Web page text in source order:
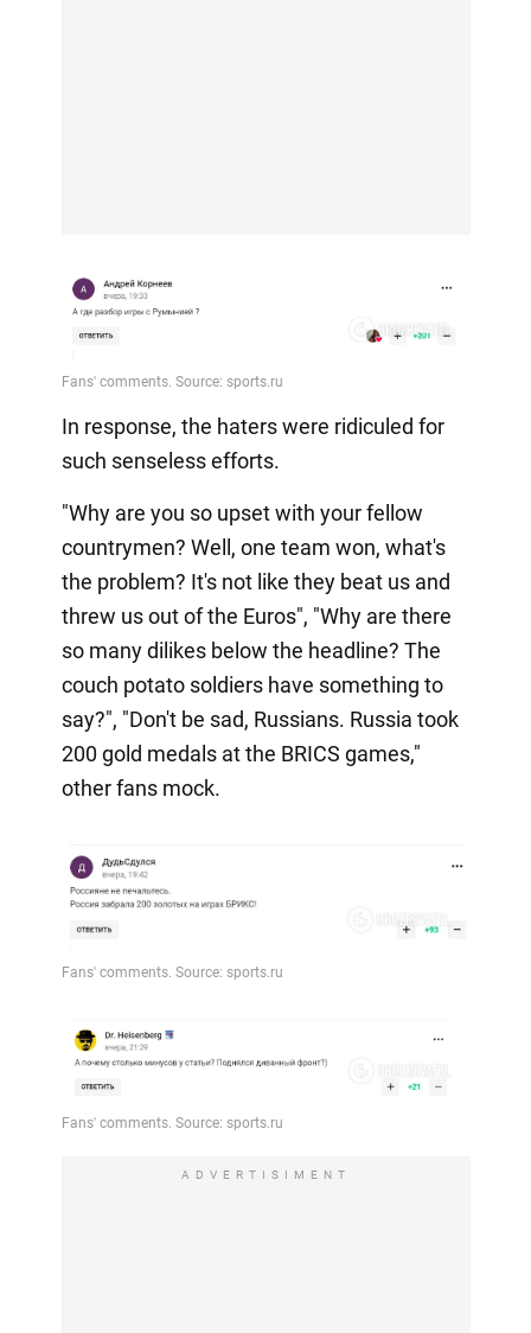
In response, the haters were ridiculed for
such senseless efforts.
"Why are you so upset with your fellow
countrymen? Well, one team won, what's
the problem? It's not like they beat us and
threw us out of the Euros", "Why are there
so many dilikes below the headline? The
couch potato soldiers have something to
say?", "Don't be sad, Russians. Russia took
200 gold medals at the BRICS games,"
other fans mock.
ADVERTISIMENT